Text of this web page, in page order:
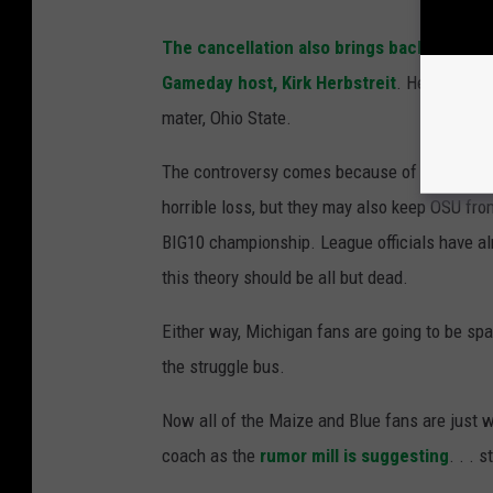
The cancellation also brings back some
Gameday host, Kirk Herbstreit. He
mater, Ohio State.
The controversy comes because of the
horrible loss, but they may also keep OSU
BIG10 championship. League officials have
this theory should be all but dead.
Either way, Michigan fans are going to be
the struggle bus.
Now all of the Maize and Blue fans are just
coach as the rumor mill is suggesting. . .